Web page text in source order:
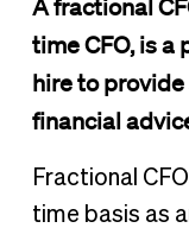
A fractional
time CFO, is
hire to
financial
Fractional
time basis as